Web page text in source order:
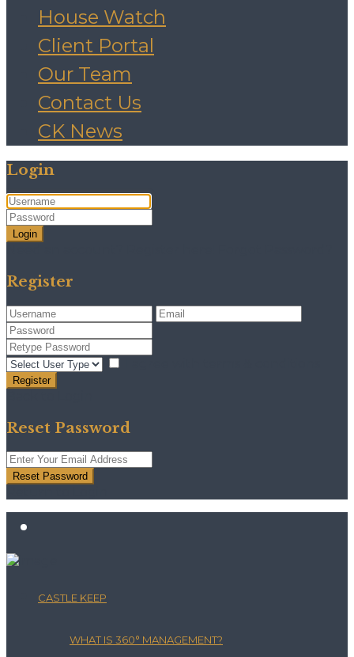
House Watch
Client Portal
Our Team
Contact Us
CK News
Login
Login
Register
Register
Reset Password
Reset Password
CASTLE KEEP
WHAT IS 360° MANAGEMENT?